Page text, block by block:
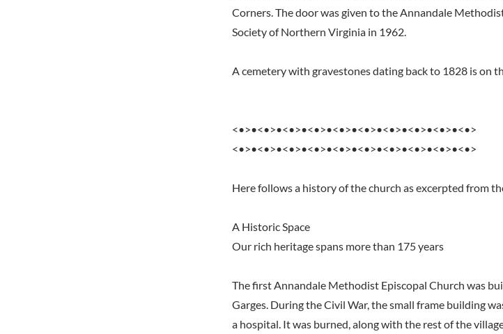
Corners. The door was given to the Annandale
Society of Northern Virginia in 1962.
A cemetery with gravestones dating back to 1828 is on
<•>•<•>•<•>•<•>•<•>•<•>•<•>•<•>•<•>•<•>
<•>•<•>•<•>•<•>•<•>•<•>•<•>•<•>•<•>•<•>
Here follows a history of the church as excerpted from
A Historic Space
Our rich heritage spans more than 175 years
The first Annandale Methodist Episcopal Church was
Garges. During the Civil War, the small frame building
a hospital. It was burned, along with the rest of the